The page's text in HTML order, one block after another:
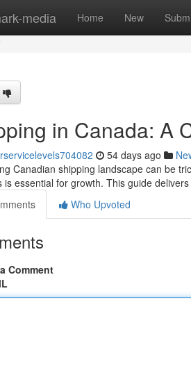
media Home New
in Canada: A
54 days ago
Canadian shipping landscape can be
is essential for growth. This guide
Who Upvoted
Comment